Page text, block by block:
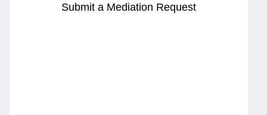
Submit a Mediation Request